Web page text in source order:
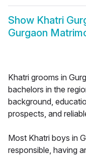
Show Khatri
Gurgaon
Khatri grooms in
bachelors in the
background,
prospects, and
Most Khatri boys in
responsible, having